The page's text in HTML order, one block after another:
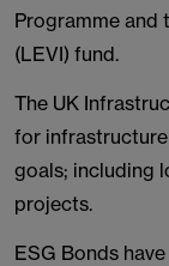
Programme and
(LEVI) fund.
The UK
for
goals; including
projects.
ESG Bonds